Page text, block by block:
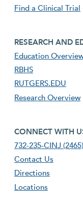
Find a Clinical Trial
footer third menu
RESEARCH AND
Education
RBHS
RUTGERS.EDU
Research Overview
footer fourth menu
CONNECT WITH
732-235-CINJ (2465)
Contact Us
Directions
Locations